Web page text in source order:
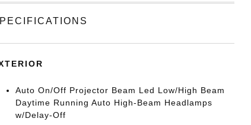
Auto On/Off Projector Beam Led Low/High Beam
Daytime Running Auto High-Beam Headlamps
w/Delay-Off